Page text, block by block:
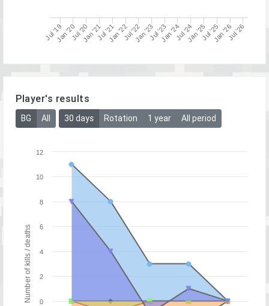
Jul '19Jan '20Jul '20Jan '21Jul '21Jan '22Jul '22Jan '23Jul '23Jan '24Jul '24Jan '25Jul '25Jan '26Jul '26
Player's results
BG All 30 days Rotation 1 year All period
Number of kills / deaths 0
2
4
6
8
10
12